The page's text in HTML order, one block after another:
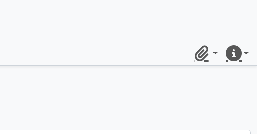
ClipboardQuick